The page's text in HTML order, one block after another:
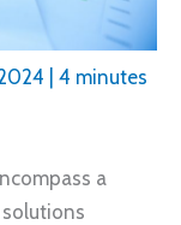
4 minutes
a